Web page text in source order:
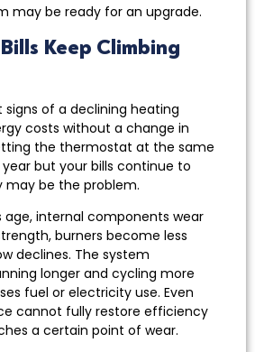
may be ready for an upgrade.
Keep Climbing
of a declining heating
costs without a change in
the thermostat at the same
but your bills continue to
may be the problem.
age, internal components wear
burners become less
declines. The system
longer and cycling more
fuel or electricity use. Even
cannot fully restore efficiency
a certain point of wear.